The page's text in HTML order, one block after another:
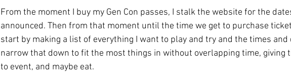
From the moment I buy my Gen Con passes, I stalk the website for the
announced. Then from that moment until the time we get to purchase
start by making a list of everything I want to play and try and the times and
narrow that down to fit the most things in without overlapping time, giving
to event, and maybe eat.